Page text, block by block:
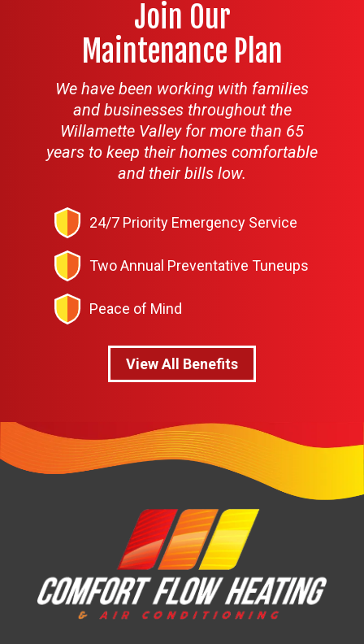
Join Our
Maintenance Plan
We have been working with families
and businesses throughout the
Willamette Valley for more than 65
years to keep their homes comfortable
and their bills low.
24/7 Priority Emergency Service
Two Annual Preventative Tuneups
Peace of Mind
View All Benefits